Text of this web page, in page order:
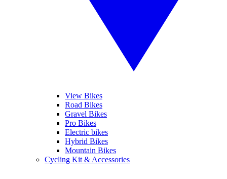
View Bikes
Road Bikes
Gravel Bikes
Pro Bikes
Electric bikes
Hybrid Bikes
Mountain Bikes
Cycling Kit & Accessories